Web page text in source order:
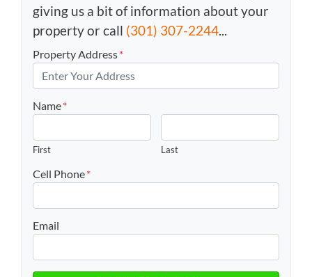
giving us a bit of information about your
property or call (301) 307-2244...
Property Address*
Name*
First Last
Cell Phone*
Email